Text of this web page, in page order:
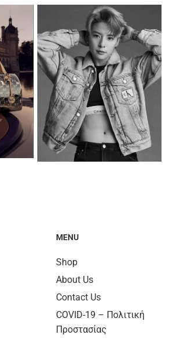
MENU
Shop
About Us
Contact Us
COVID-19 – Πολιτική
Προστασίας